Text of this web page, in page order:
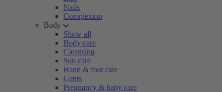
Nails
Complexion
Body
Show all
Body care
Cleansing
Sun care
Hand & foot care
Gents
Pregnancy & baby care